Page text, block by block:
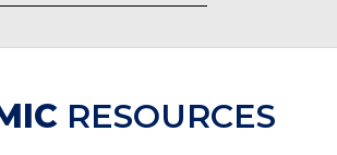
RESOURCES